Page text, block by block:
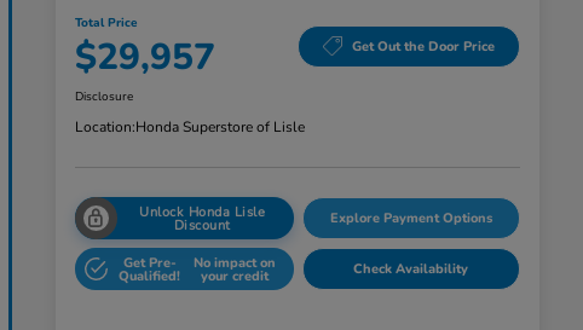
Total Price
$29,957 Get Out the Door Price
Disclosure
Location:Honda Superstore of Lisle
Unlock Honda Lisle
Discount Explore Payment Options
Get Pre-
Qualified!
No impact on
your credit Check Availability